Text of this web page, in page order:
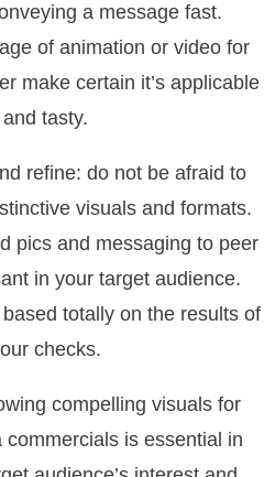
a message fast.
of animation or video for
make certain it’s applicable
and tasty.
refine: do not be afraid to
visuals and formats.
pics and messaging to peer
in your target audience.
totally on the results of
checks.
compelling visuals for
is essential in